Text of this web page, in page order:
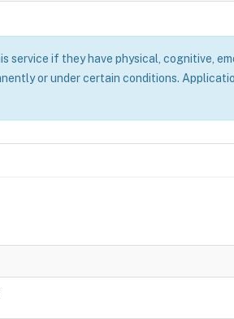
service if they have physical, cognitive,
or under certain conditions.